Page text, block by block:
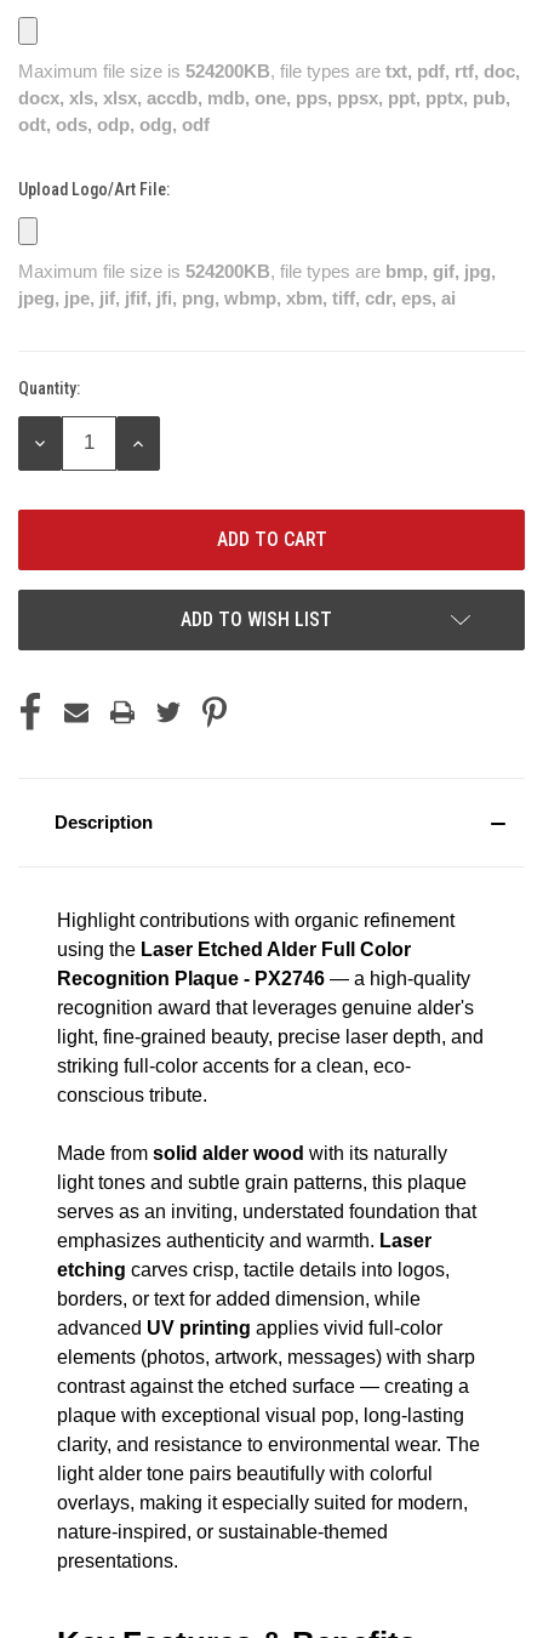
Maximum file size is 524200KB, file types are txt, pdf, rtf, doc,
docx, xls, xlsx, accdb, mdb, one, pps, ppsx, ppt, pptx, pub,
odt, ods, odp, odg, odf
Upload Logo/Art File:
Maximum file size is 524200KB, file types are bmp, gif, jpg,
jpeg, jpe, jif, jfif, jfi, png, wbmp, xbm, tiff, cdr, eps, ai
Current
Stock:
Quantity:
DECREASE
INCREASE
ADD TO WISH LIST
Description
Highlight contributions with organic refinement
using the Laser Etched Alder Full Color
Recognition Plaque - PX2746 — a high-quality
recognition award that leverages genuine alder's
light, fine-grained beauty, precise laser depth, and
striking full-color accents for a clean, eco-
conscious tribute.
Made from solid alder wood with its naturally
light tones and subtle grain patterns, this plaque
serves as an inviting, understated foundation that
emphasizes authenticity and warmth. Laser
etching carves crisp, tactile details into logos,
borders, or text for added dimension, while
advanced UV printing applies vivid full-color
elements (photos, artwork, messages) with sharp
contrast against the etched surface — creating a
plaque with exceptional visual pop, long-lasting
clarity, and resistance to environmental wear. The
light alder tone pairs beautifully with colorful
overlays, making it especially suited for modern,
nature-inspired, or sustainable-themed
presentations.